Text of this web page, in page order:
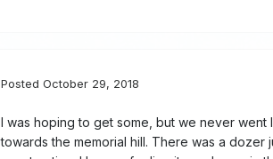
Posted October 29, 2018
I was hoping to get some, but we never
towards the memorial hill. There was a